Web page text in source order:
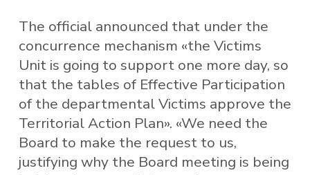
The official announced that under the
concurrence mechanism «the Victims
Unit is going to support one more day, so
that the tables of Effective Participation
of the departmental Victims approve the
Territorial Action Plan». «We need the
Board to make the request to us,
justifying why the Board meeting is being